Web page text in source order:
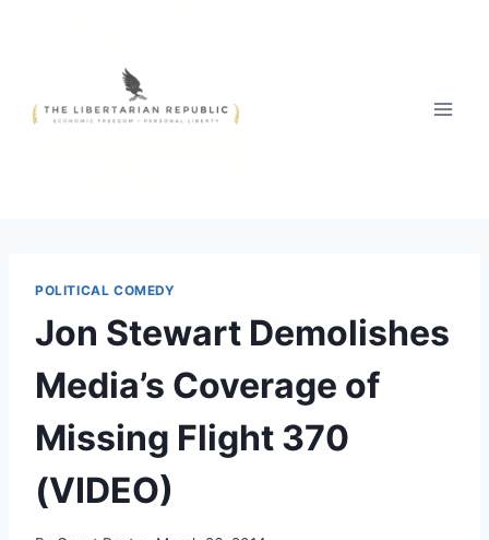
POLITICAL COMEDY
Jon Stewart Demolishes
Media’s Coverage of
Missing Flight 370
(VIDEO)